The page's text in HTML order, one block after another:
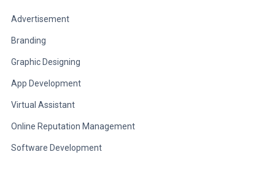
Advertisement
Branding
Graphic Designing
App Development
Virtual Assistant
Online Reputation Management
Software Development